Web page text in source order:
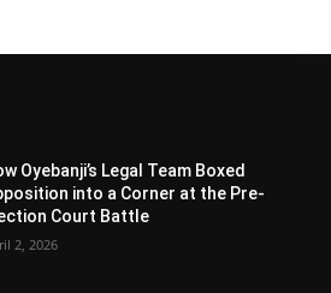
Oyebanji’s Legal Team Boxed
into a Corner at the Pre-
Court Battle
2, 2026